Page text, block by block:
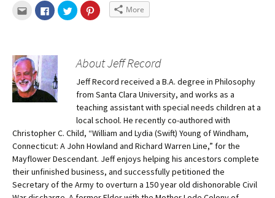
More
About Jeff Record
Jeff Record received a B.A. degree in Philosophy
from Santa Clara University, and works as a
teaching assistant with special needs children at a
local school. He recently co-authored with
Christopher C. Child, “William and Lydia (Swift) Young of Windham,
Connecticut: A John Howland and Richard Warren Line,” for the
Mayflower Descendant. Jeff enjoys helping his ancestors complete
their unfinished business, and successfully petitioned the
Secretary of the Army to overturn a 150 year old dishonorable Civil